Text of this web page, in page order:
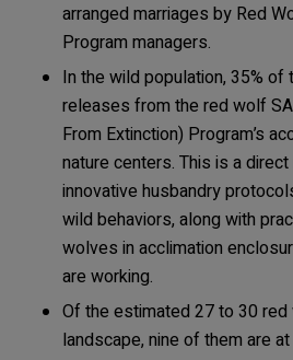
arranged marriages by Red
Program managers.
In the wild population, 35% of
releases from the red wolf
From Extinction) Program’s
nature centers. This is a
innovative husbandry
wild behaviors, along with
wolves in acclimation
are working.
Of the estimated 27 to 30
landscape, nine of them are